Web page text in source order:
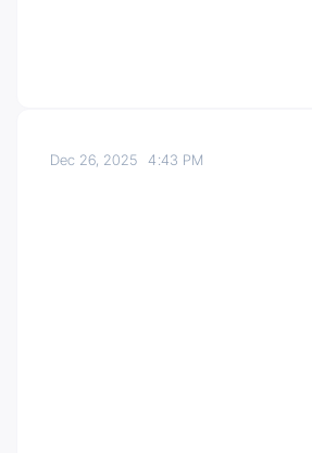
Dec 26, 20254:43 PM